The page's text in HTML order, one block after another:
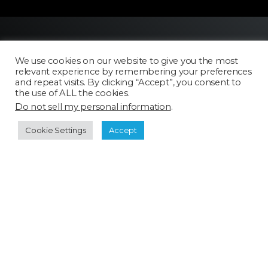
Licensing
FAQ
Terms of Use
We use cookies on our website to give you the most
relevant experience by remembering your preferences
and repeat visits. By clicking “Accept”, you consent to
the use of ALL the cookies.
Do not sell my personal information.
Cookie Settings Accept